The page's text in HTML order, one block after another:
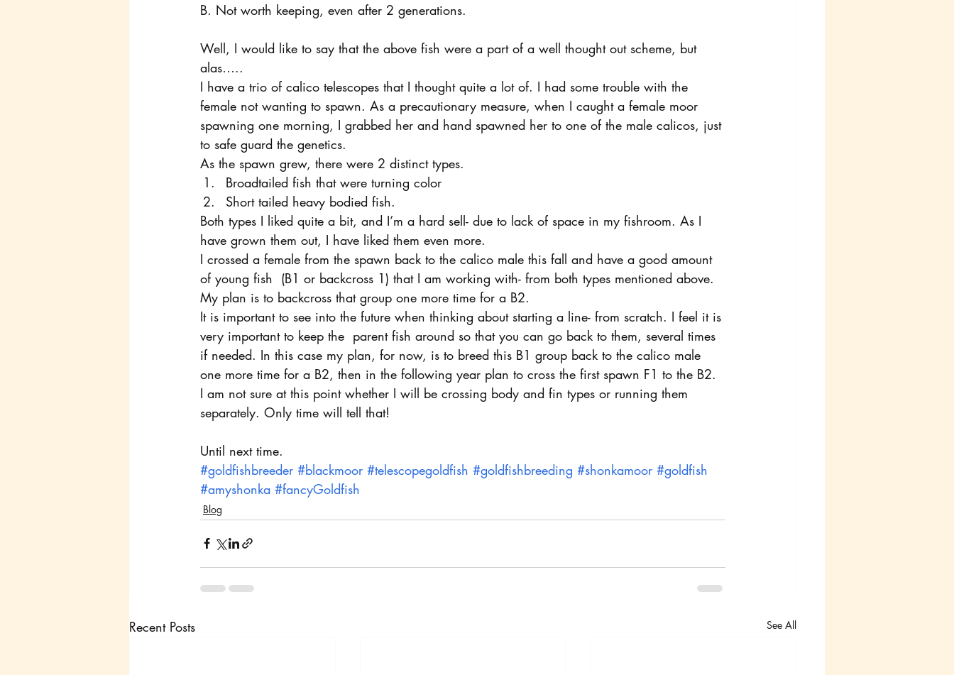
B. Not worth keeping, even after 2 generations.
Well, I would like to say that the above fish were a part of a well thought out scheme, but
alas…..
I have a trio of calico telescopes that I thought quite a lot of. I had some trouble with the
female not wanting to spawn. As a precautionary measure, when I caught a female moor
spawning one morning, I grabbed her and hand spawned her to one of the male calicos, just
to safe guard the genetics.
As the spawn grew, there were 2 distinct types.
Broadtailed fish that were turning color
Short tailed heavy bodied fish.
Both types I liked quite a bit, and I’m a hard sell- due to lack of space in my fishroom. As I
have grown them out, I have liked them even more.
I crossed a female from the spawn back to the calico male this fall and have a good amount
of young fish  (B1 or backcross 1) that I am working with- from both types mentioned above.
My plan is to backcross that group one more time for a B2.
It is important to see into the future when thinking about starting a line- from scratch. I feel it is
very important to keep the  parent fish around so that you can go back to them, several times
if needed. In this case my plan, for now, is to breed this B1 group back to the calico male
one more time for a B2, then in the following year plan to cross the first spawn F1 to the B2.
I am not sure at this point whether I will be crossing body and fin types or running them
separately. Only time will tell that!
Until next time.
#goldfishbreeder #blackmoor #telescopegoldfish #goldfishbreeding #shonkamoor #goldfish
#amyshonka #fancyGoldfish
Blog
Recent Posts See All